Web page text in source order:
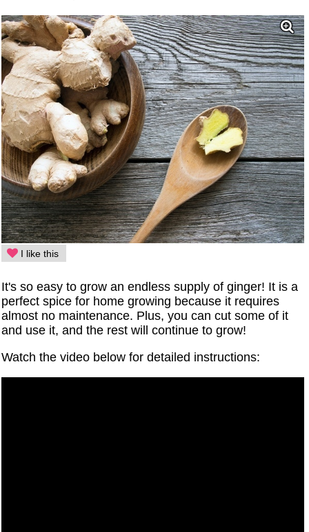
I like this
It's so easy to grow an endless supply of ginger! It is a
perfect spice for home growing because it requires
almost no maintenance. Plus, you can cut some of it
and use it, and the rest will continue to grow!
Watch the video below for detailed instructions: